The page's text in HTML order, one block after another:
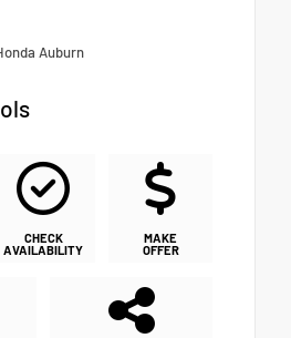
Auburn
CHECK
AVAILABILITY
MAKE
OFFER